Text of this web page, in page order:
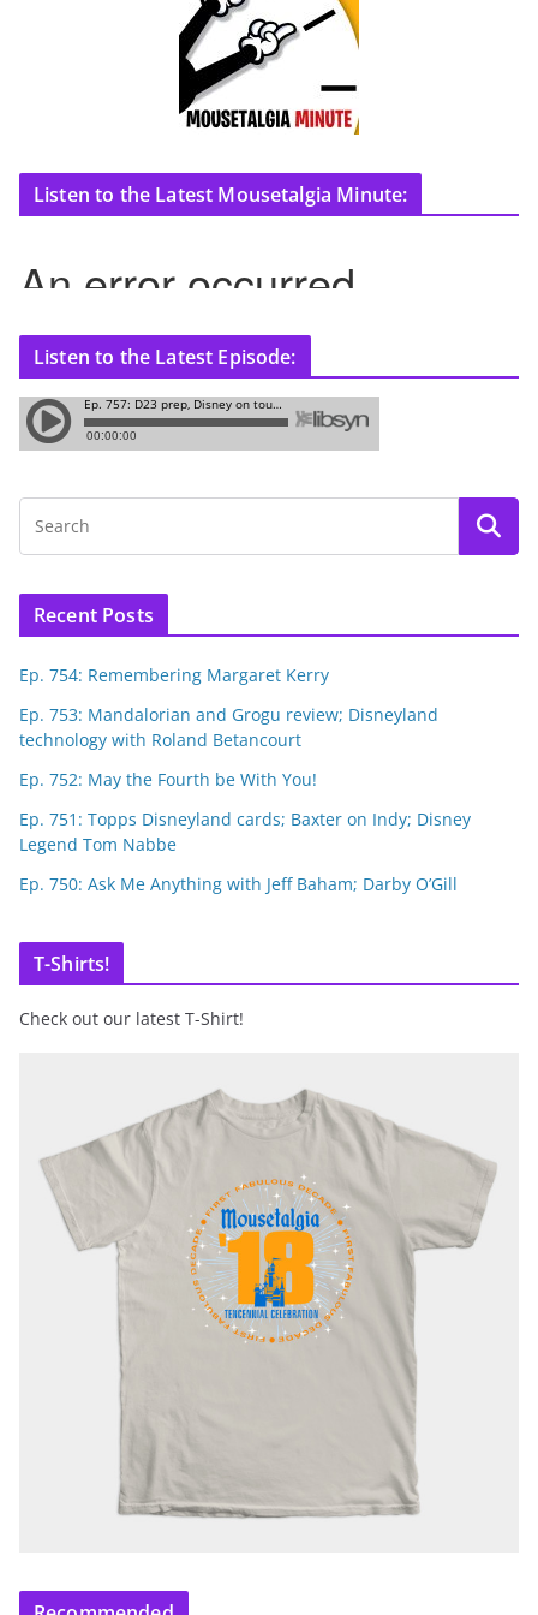
Listen to the Latest Mousetalgia Minute:
Listen to the Latest Episode:
Recent Posts
Ep. 754: Remembering Margaret Kerry
Ep. 753: Mandalorian and Grogu review; Disneyland
technology with Roland Betancourt
Ep. 752: May the Fourth be With You!
Ep. 751: Topps Disneyland cards; Baxter on Indy; Disney
Legend Tom Nabbe
Ep. 750: Ask Me Anything with Jeff Baham; Darby O’Gill
T-Shirts!
Check out our latest T-Shirt!